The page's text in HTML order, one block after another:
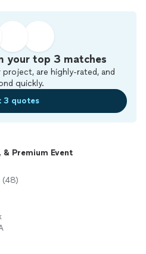
your top 3 matches
are highly-rated, and
quickly.
3 quotes
Premium Event
(48)